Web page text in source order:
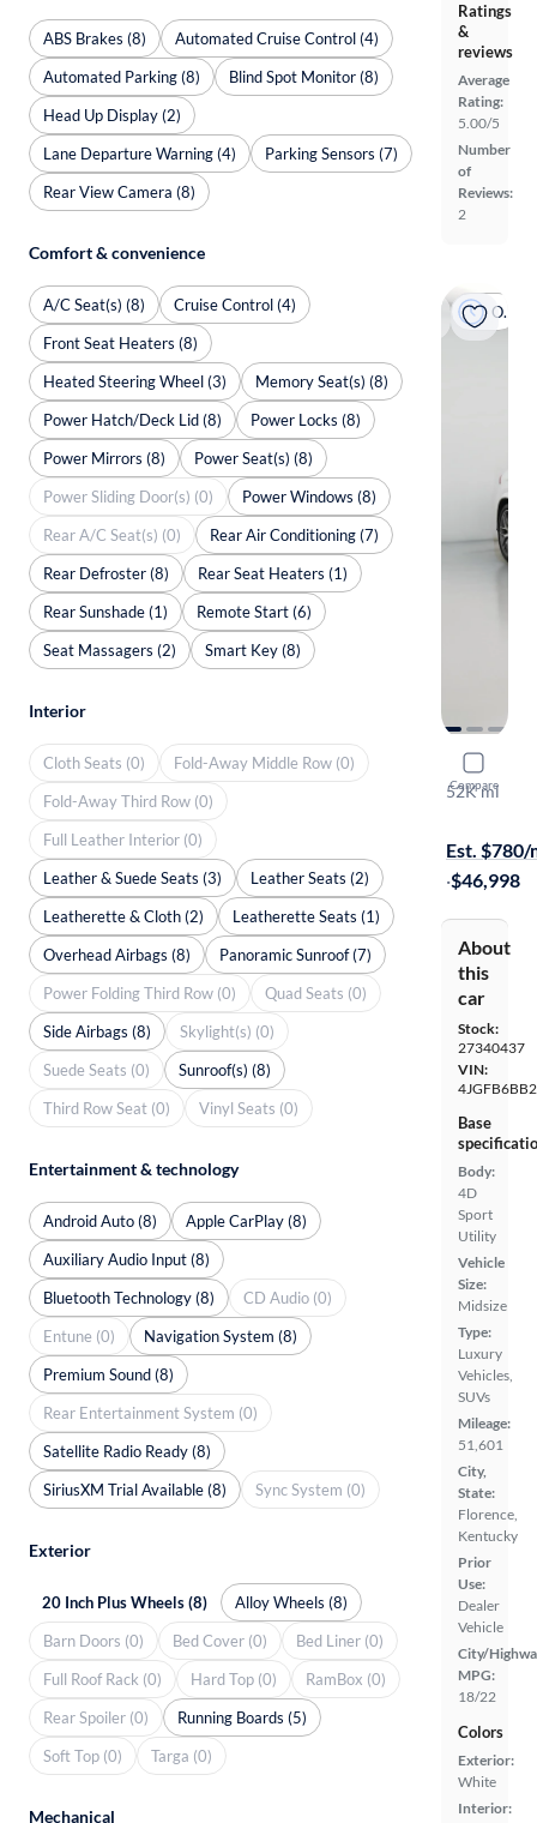
Ratings
&
reviews
Average
Rating:
5.00/5
Number
of
Reviews:
2
On hold
Compare
2021
52K mi
Est. $780/
·$46,998
About
this
car
Stock:
27340437
VIN:
Base
Body:
4D
Sport
Utility
Vehicle
Size:
Midsize
Type:
Luxury
Vehicles,
SUVs
Mileage:
51,601
City,
State:
Florence,
Kentucky
Prior
Use:
Dealer
Vehicle
City/
MPG:
18/22
Colors
Exterior:
White
Interior:
ABS Brakes (8)
Automated Cruise Control (4)
Automated Parking (8)
Blind Spot Monitor (8)
Head Up Display (2)
Lane Departure Warning (4)
Parking Sensors (7)
Rear View Camera (8)
Comfort & convenience
A/C Seat(s) (8)
Cruise Control (4)
Front Seat Heaters (8)
Heated Steering Wheel (3)
Memory Seat(s) (8)
Power Hatch/Deck Lid (8)
Power Locks (8)
Power Mirrors (8)
Power Seat(s) (8)
Power Sliding Door(s) (0)
Power Windows (8)
Rear A/C Seat(s) (0)
Rear Air Conditioning (7)
Rear Defroster (8)
Rear Seat Heaters (1)
Rear Sunshade (1)
Remote Start (6)
Seat Massagers (2)
Smart Key (8)
Interior
Cloth Seats (0)
Fold-Away Middle Row (0)
Fold-Away Third Row (0)
Full Leather Interior (0)
Leather & Suede Seats (3)
Leather Seats (2)
Leatherette & Cloth (2)
Leatherette Seats (1)
Overhead Airbags (8)
Panoramic Sunroof (7)
Power Folding Third Row (0)
Quad Seats (0)
Side Airbags (8)
Skylight(s) (0)
Suede Seats (0)
Sunroof(s) (8)
Third Row Seat (0)
Vinyl Seats (0)
Entertainment & technology
Android Auto (8)
Apple CarPlay (8)
Auxiliary Audio Input (8)
Bluetooth Technology (8)
CD Audio (0)
Entune (0)
Navigation System (8)
Premium Sound (8)
Rear Entertainment System (0)
Satellite Radio Ready (8)
SiriusXM Trial Available (8)
Sync System (0)
Exterior
20 Inch Plus Wheels (8)
Alloy Wheels (8)
Barn Doors (0)
Bed Cover (0)
Bed Liner (0)
Full Roof Rack (0)
Hard Top (0)
RamBox (0)
Rear Spoiler (0)
Running Boards (5)
Soft Top (0)
Targa (0)
Mechanical